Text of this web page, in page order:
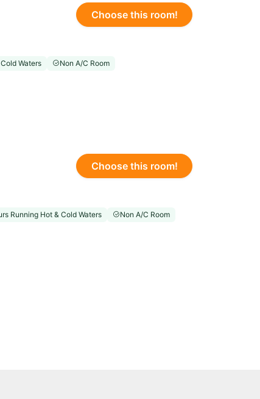
Choose this room!
Waters
Non A/C Room
Choose this room!
Running Hot & Cold Waters
Non A/C Room